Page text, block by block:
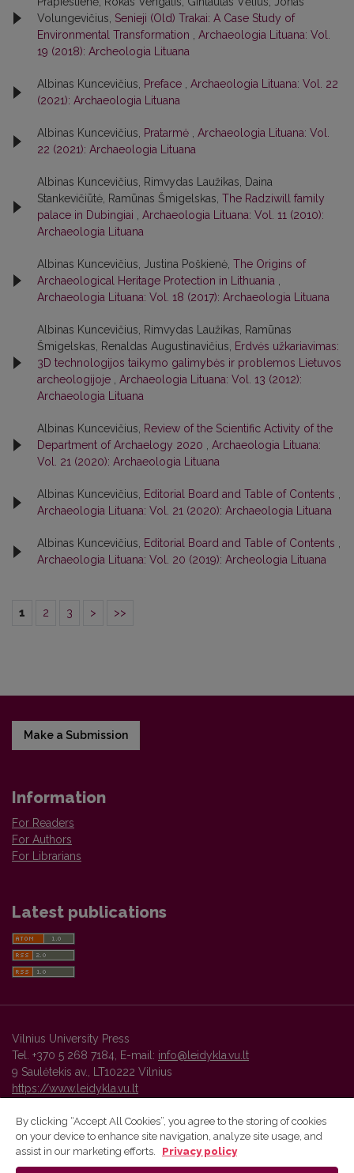
Volungevičius, Senieji (Old) Trakai: A Case Study of
Environmental Transformation
Archaeologia Lituana: Vol.
19 (2018): Archeologia Lituana
Albinas Kuncevičius, Preface
Archaeologia Lituana: Vol. 22
(2021): Archaeologia Lituana
Albinas Kuncevičius, Pratarmė
Archaeologia Lituana: Vol.
22 (2021): Archaeologia Lituana
Albinas Kuncevičius, Rimvydas Laužikas, Daina
Stankevičiūtė, Ramūnas Šmigelskas, The Radziwill family
palace in Dubingiai
Archaeologia Lituana: Vol. 11 (2010):
Archaeologia Lituana
Albinas Kuncevičius, Justina Poškienė, The Origins of
Archaeological Heritage Protection in Lithuania
Archaeologia Lituana: Vol. 18 (2017): Archaeologia Lituana
Albinas Kuncevičius, Rimvydas Laužikas, Ramūnas
Šmigelskas, Renaldas Augustinavičius,
Erdvės užkariavimas:
3D technologijos taikymo galimybės ir problemos Lietuvos
archeologijoje
Archaeologia Lituana: Vol. 13 (2012):
Archaeologia Lituana
Albinas Kuncevičius,
Review of the Scientific Activity of the
Department of Archaelogy 2020
Archaeologia Lituana:
Vol. 21 (2020): Archaeologia Lituana
Albinas Kuncevičius, Editorial Board and Table of Contents
Archaeologia Lituana: Vol. 21 (2020): Archaeologia Lituana
Albinas Kuncevičius, Editorial Board and Table of Contents
Archaeologia Lituana: Vol. 20 (2019): Archeologia Lituana
1 2 3 > >>
Make a Submission
Information
For Readers
For Authors
For Librarians
Latest publications
Vilnius University Press
Tel. +370 5 268 7184, E-mail: info@leidykla.vu.lt
9 Saulėtekis av., LT10222 Vilnius
https://www.leidykla.vu.lt
Vilnius University Press platform and metadata are distributed by
By clicking “Accept All Cookies”, you agree to the storing of cookies
on your device to enhance site navigation, analyze site usage, and
assist in our marketing efforts.
Privacy policy